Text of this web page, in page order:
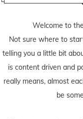
Welcome to
Not sure where to
telling you a little bit
is content driven and
really means, almost
be